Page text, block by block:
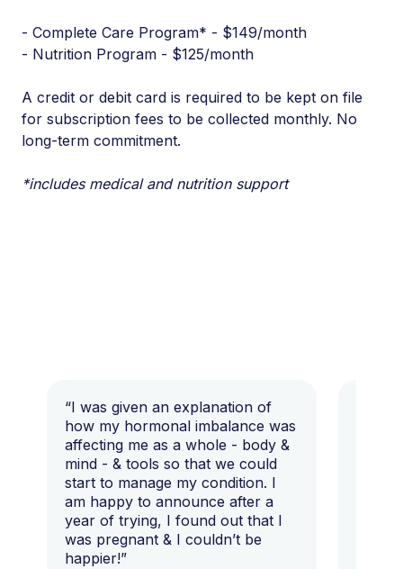
- Complete Care Program* - $149/month
- Nutrition Program - $125/month
A credit or debit card is required to be kept on file
for subscription fees to be collected monthly. No
long-term commitment.
*includes medical and nutrition support
“I was given an explanation of
how my hormonal imbalance was
affecting me as a whole - body &
mind - & tools so that we could
start to manage my condition. I
am happy to announce after a
year of trying, I found out that I
was pregnant & I couldn’t be
happier!”